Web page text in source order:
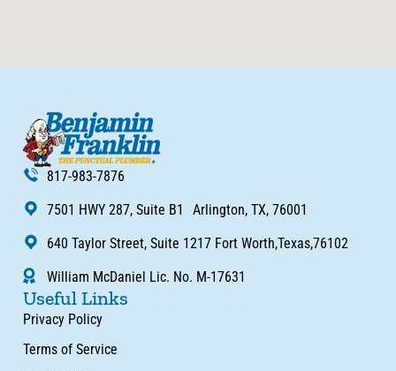
817-983-7876
7501 HWY 287, Suite B1 Arlington, TX, 76001
640 Taylor Street, Suite 1217 Fort Worth,Texas,76102
William McDaniel Lic. No. M-17631
Useful Links
Privacy Policy
Terms of Service